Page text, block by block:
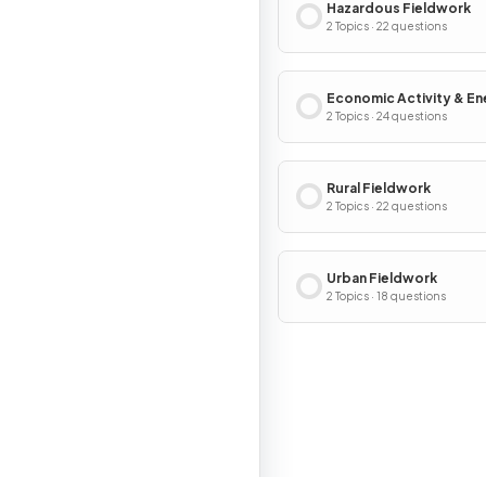
Hazardous Fieldwork
2 Topics · 22 questions
Economic Activity &
Fieldwork
2 Topics · 24 questions
Rural Fieldwork
2 Topics · 22 questions
Urban Fieldwork
2 Topics · 18 questions